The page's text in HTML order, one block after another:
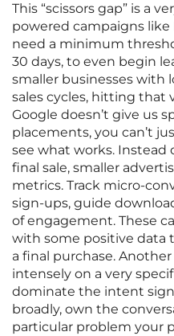
This “scissors gap” is a
powered campaigns
need a minimum
30 days, to even begin
smaller businesses with
sales cycles, hitting that
Google doesn’t give us
placements, you can’t
see what works. Instead
final sale, smaller
metrics. Track micro-
sign-ups, guide
of engagement. These
with some positive data
a final purchase.
intensely on a very
dominate the intent
broadly, own the
particular problem your